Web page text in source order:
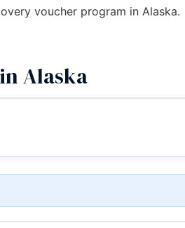
voucher program in Alaska.
Alaska